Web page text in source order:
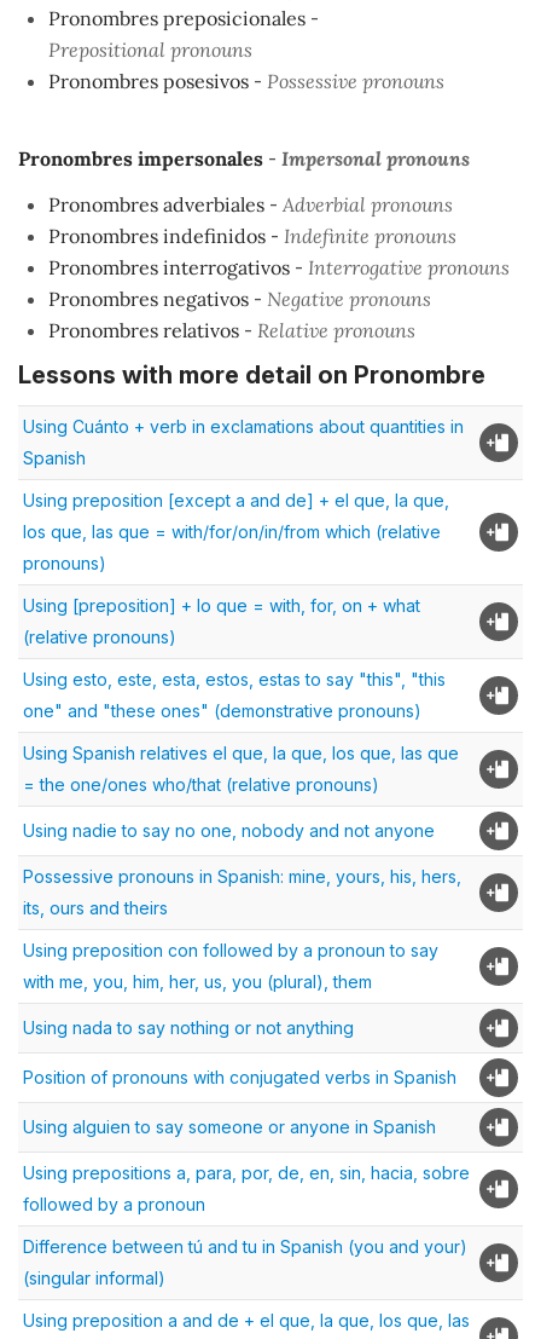
Pronombres preposicionales -
Prepositional pronouns
Pronombres posesivos - Possessive pronouns
Pronombres impersonales - Impersonal pronouns
Pronombres adverbiales - Adverbial pronouns
Pronombres indefinidos - Indefinite pronouns
Pronombres interrogativos - Interrogative pronouns
Pronombres negativos - Negative pronouns
Pronombres relativos - Relative pronouns
Lessons with more detail on Pronombre
Using Cuánto + verb in exclamations about quantities in
Spanish
Using preposition [except a and de] + el que, la que,
los que, las que = with/for/on/in/from which (relative
pronouns)
Using [preposition] + lo que = with, for, on + what
(relative pronouns)
Using esto, este, esta, estos, estas to say "this", "this
one" and "these ones" (demonstrative pronouns)
Using Spanish relatives el que, la que, los que, las que
= the one/ones who/that (relative pronouns)
Using nadie to say no one, nobody and not anyone
Possessive pronouns in Spanish: mine, yours, his, hers,
its, ours and theirs
Using preposition con followed by a pronoun to say
with me, you, him, her, us, you (plural), them
Using nada to say nothing or not anything
Position of pronouns with conjugated verbs in Spanish
Using alguien to say someone or anyone in Spanish
Using prepositions a, para, por, de, en, sin, hacia, sobre
followed by a pronoun
Difference between tú and tu in Spanish (you and your)
(singular informal)
Using preposition a and de + el que, la que, los que, las